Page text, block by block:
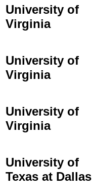
University of
Virginia
University of
Virginia
University of
Virginia
University of
Texas at Dallas